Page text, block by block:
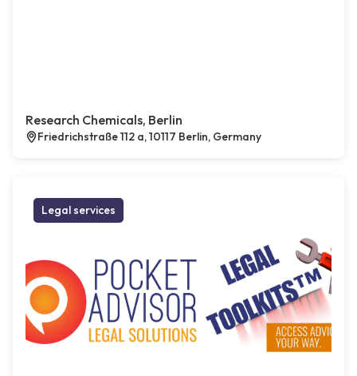
Research Chemicals, Berlin
Friedrichstraße 112 a, 10117 Berlin, Germany
Legal services